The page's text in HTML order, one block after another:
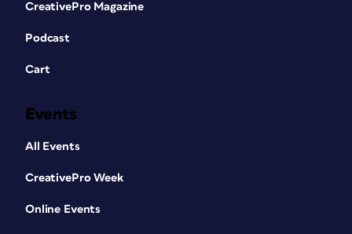
CreativePro Magazine
Podcast
Cart
Events
All Events
CreativePro Week
Online Events